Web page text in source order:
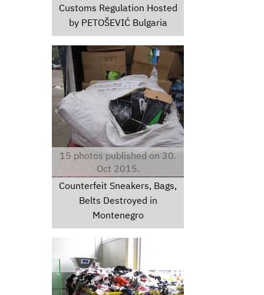
Customs Regulation Hosted
by PETOŠEVIĆ Bulgaria
thumbimg30831024.jpg
15 photos published on 30.
Oct 2015.
Counterfeit Sneakers, Bags,
Belts Destroyed in
Montenegro
img6146.jpg